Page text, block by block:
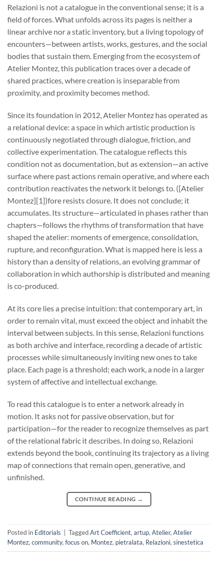
Relazioni is not a catalogue in the conventional sense; it is a
field of forces. What unfolds across its pages is neither a
linear archive nor a static inventory, but a living topology of
encounters—between artists, works, gestures, and the social
bodies that sustain them. Emerging from the ecosystem of
Atelier Montez, this publication traces over a decade of
shared practices, where creation is inseparable from
proximity, and proximity becomes method.
Since its foundation in 2012, Atelier Montez has operated as
a relational device: a space in which artistic production is
continuously negotiated through dialogue, friction, and
collective experimentation. The catalogue reflects this
condition not as documentation, but as extension—an active
surface where past actions remain operative, and where each
contribution reactivates the network it belongs to. ([Atelier
Montez][1])fore resists closure. It does not conclude; it
accumulates. Its structure—articulated in phases rather than
chapters—follows the rhythms of transformation that have
shaped the atelier: moments of emergence, consolidation,
rupture, and reconfiguration. What is mapped here is less a
history than a density of relations, an evolving grammar of
collaboration in which authorship is distributed and meaning
is co-produced.
At its core lies a precise intuition: that contemporary art, in
order to remain vital, must exceed the object and inhabit the
interval between subjects. In this sense, Relazioni functions
as both archive and interface, recording a decade of artistic
processes while simultaneously inviting new ones to take
place. Each page is a threshold; each work, a node in a larger
system of affective and intellectual exchange.
To read this catalogue is to enter a network already in
motion. It asks not for passive observation, but for
participation—for the reader to recognize themselves as part
of the relational fabric it describes. In doing so, Relazioni
extends beyond the book, continuing its trajectory as a living
map of connections that remain open, generative, and
unfinished.
CONTINUE READING →
Posted in Editorials TaggedArt Coefficient, artup, Atelier, Atelier
Montez, community, focus on, Montez, pietralata, Relazioni, sinestetica